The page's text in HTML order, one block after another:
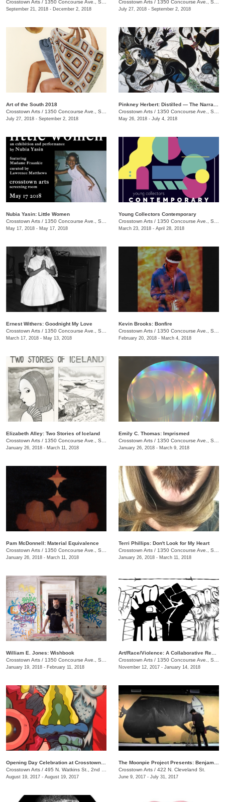
Crosstown Arts / 1350 Concourse Ave., Suite 280
September 21, 2018 - December 2, 2018
Crosstown Arts / 1350 Concourse Ave., Suite 280
July 27, 2018 - September 2, 2018
Art of the South 2018
Crosstown Arts / 1350 Concourse Ave., Suite 280
July 27, 2018 - September 2, 2018
Crosstown Arts / 1350 Concourse Ave., Suite 280
May 26, 2018 - July 4, 2018
Nubia Yasin: Little Women
Crosstown Arts / 1350 Concourse Ave., Suite 280
May 17, 2018 - May 17, 2018
Young Collectors Contemporary
Crosstown Arts / 1350 Concourse Ave., Suite 280
March 23, 2018 - April 28, 2018
Ernest Withers: Goodnight My Love
Crosstown Arts / 1350 Concourse Ave., Suite 280
March 17, 2018 - May 13, 2018
Kevin Brooks: Bonfire
Crosstown Arts / 1350 Concourse Ave., Suite 280
February 20, 2018 - March 4, 2018
Elizabeth Alley: Two Stories of Iceland
Crosstown Arts / 1350 Concourse Ave., Suite 280
January 26, 2018 - March 11, 2018
Emily C. Thomas: Imprismed
Crosstown Arts / 1350 Concourse Ave., Suite 280
January 26, 2018 - March 9, 2018
Pam McDonnell: Material Equivalence
Crosstown Arts / 1350 Concourse Ave., Suite 280
January 26, 2018 - March 11, 2018
Terri Phillips: Don't Look for My Heart
Crosstown Arts / 1350 Concourse Ave., Suite 280
January 26, 2018 - March 11, 2018
William E. Jones: Wishbook
Crosstown Arts / 1350 Concourse Ave., Suite 280
January 19, 2018 - February 11, 2018
Crosstown Arts / 1350 Concourse Ave., Suite 280
November 12, 2017 - January 14, 2018
Crosstown Arts / 495 N. Watkins St., 2nd Floor, Crosstown Concourse
August 19, 2017 - August 19, 2017
Crosstown Arts / 422 N. Cleveland St.
June 9, 2017 - July 31, 2017